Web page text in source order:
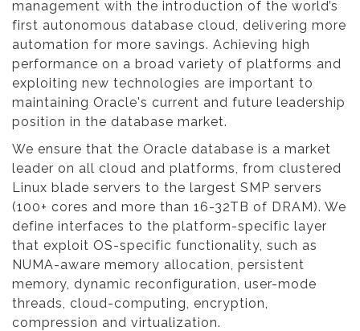
management with the introduction of the world’s
first autonomous database cloud, delivering more
automation for more savings. Achieving high
performance on a broad variety of platforms and
exploiting new technologies are important to
maintaining Oracle's current and future leadership
position in the database market.
We ensure that the Oracle database is a market
leader on all cloud and platforms, from clustered
Linux blade servers to the largest SMP servers
(100+ cores and more than 16-32TB of DRAM). We
define interfaces to the platform-specific layer
that exploit OS-specific functionality, such as
NUMA-aware memory allocation, persistent
memory, dynamic reconfiguration, user-mode
threads, cloud-computing, encryption,
compression and virtualization.